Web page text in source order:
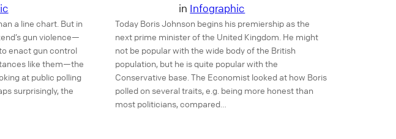
a line chart. But in
gun violence—
enact gun control
like them—the
at public polling
surprisingly, the
in Infographic
Today Boris Johnson begins his premiership as the
next prime minister of the United Kingdom. He might
not be popular with the wide body of the British
population, but he is quite popular with the
Conservative base. The Economist looked at how Boris
polled on several traits, e.g. being more honest than
most politicians, compared…